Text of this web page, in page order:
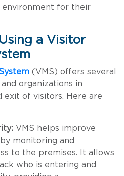
environment for their
a Visitor
(VMS) offers several
organizations in
exit of visitors. Here are
VMS helps improve
monitoring and
to the premises. It allows
who is entering and